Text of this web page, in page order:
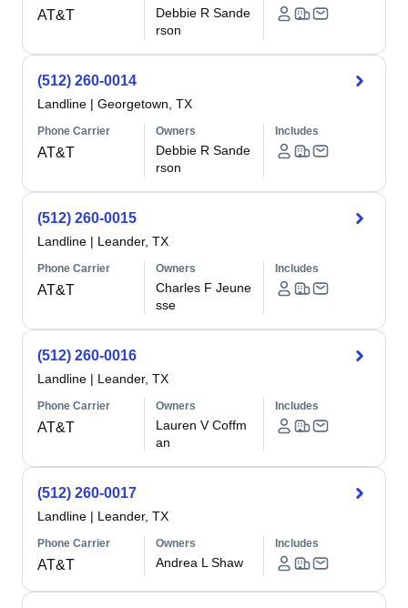
AT&T
Debbie R Sande
rson
(512) 260-0014
Landline | Georgetown, TX
Phone Carrier
AT&T
Owners
Debbie R Sande
rson
Includes
(512) 260-0015
Landline | Leander, TX
Phone Carrier
AT&T
Owners
Charles F Jeune
sse
Includes
(512) 260-0016
Landline | Leander, TX
Phone Carrier
AT&T
Owners
Lauren V Coffm
an
Includes
(512) 260-0017
Landline | Leander, TX
Phone Carrier
AT&T
Owners
Andrea L Shaw
Includes